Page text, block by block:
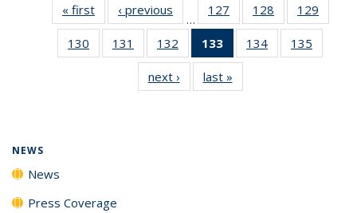
« first News‹ previous
…
127
135
News
128
135
News
129
135
130
135
131
135
News
132
135
News
133
of 135
News
(Current
page)
134
135
135
135
next › Newslast »
NEWS
News
Press Coverage